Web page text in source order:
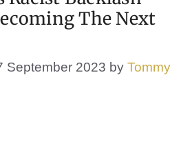
The Next
September 2023 by Tommy